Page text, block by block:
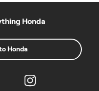
Honda
Honda